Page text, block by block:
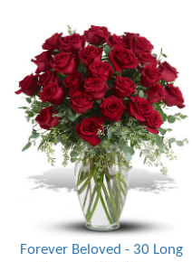
Forever Beloved - 30 Long